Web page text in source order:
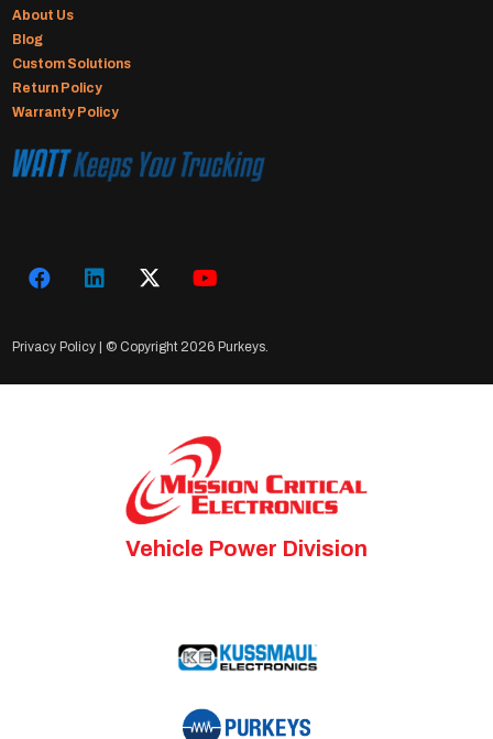
About Us
Blog
Custom Solutions
Return Policy
Warranty Policy
Privacy Policy | © Copyright 2026 Purkeys.
Vehicle Power Division